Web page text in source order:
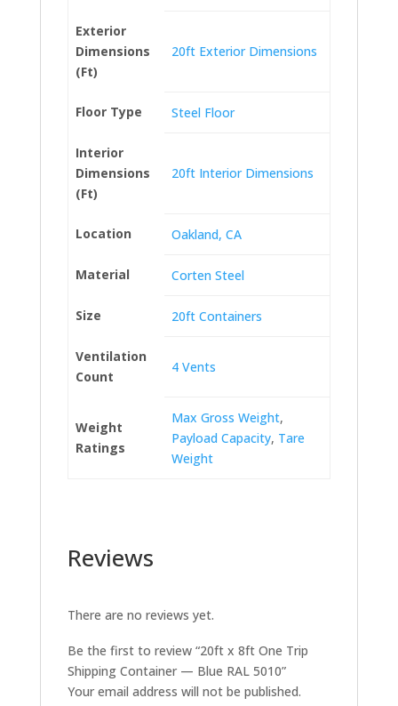
Exterior
Dimensions
(Ft)
20ft Exterior Dimensions
Floor Type Steel Floor
Interior
Dimensions
(Ft)
20ft Interior Dimensions
Location Oakland, CA
Material Corten Steel
Size 20ft Containers
Ventilation
Count
4 Vents
Weight
Ratings
Max Gross Weight,
Payload Capacity, Tare
Weight
Reviews
There are no reviews yet.
Be the first to review “20ft x 8ft One Trip
Shipping Container — Blue RAL 5010”
Your email address will not be published.